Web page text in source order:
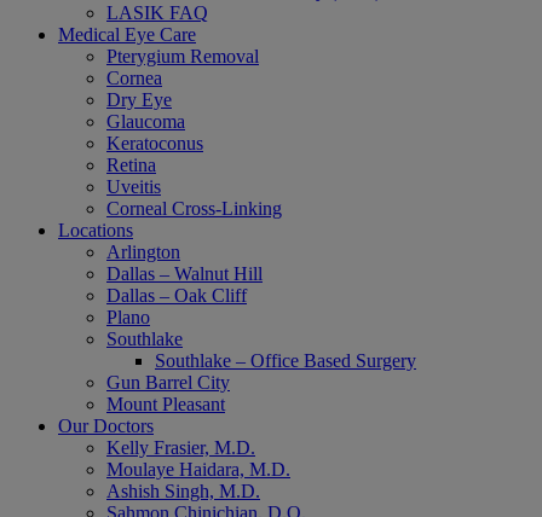
LASIK FAQ
Medical Eye Care
Pterygium Removal
Cornea
Dry Eye
Glaucoma
Keratoconus
Retina
Uveitis
Corneal Cross-Linking
Locations
Arlington
Dallas – Walnut Hill
Dallas – Oak Cliff
Plano
Southlake
Southlake – Office Based Surgery
Gun Barrel City
Mount Pleasant
Our Doctors
Kelly Frasier, M.D.
Moulaye Haidara, M.D.
Ashish Singh, M.D.
Sahmon Chinichian, D.O.